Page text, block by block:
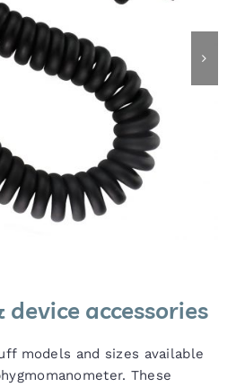
Contact
accessories
models and sizes available
These